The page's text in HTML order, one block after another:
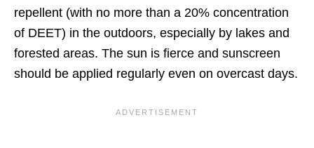
repellent (with no more than a 20% concentration
of DEET) in the outdoors, especially by lakes and
forested areas. The sun is fierce and sunscreen
should be applied regularly even on overcast days.